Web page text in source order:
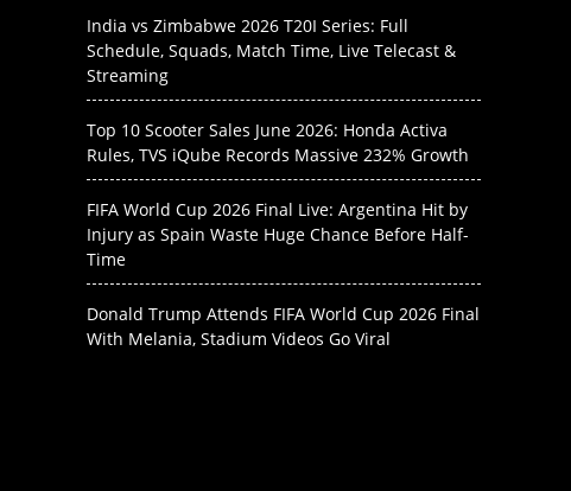
India vs Zimbabwe 2026 T20I Series: Full
Schedule, Squads, Match Time, Live Telecast &
Streaming
Top 10 Scooter Sales June 2026: Honda Activa
Rules, TVS iQube Records Massive 232% Growth
FIFA World Cup 2026 Final Live: Argentina Hit by
Injury as Spain Waste Huge Chance Before Half-
Time
Donald Trump Attends FIFA World Cup 2026 Final
With Melania, Stadium Videos Go Viral